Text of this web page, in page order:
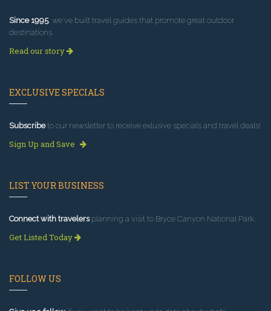
Since 1995, we've built travel guides that promote great outdoor
destinations.
Read our story
EXCLUSIVE SPECIALS
Subscribeto our newsletter to receive exlusive specials and travel deals!
Sign Up and Save
LIST YOUR BUSINESS
Connect with travelersplanning a visit to Bryce Canyon National Park.
Get Listed Today
FOLLOW US